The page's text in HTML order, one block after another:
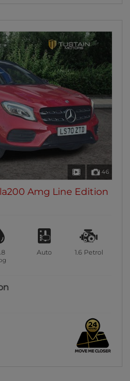
46
Amg Line Edition
Auto 1.6 Petrol